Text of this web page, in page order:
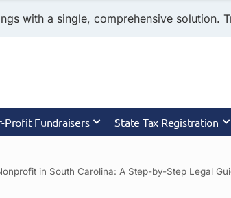
with a single, comprehensive solution.
Profit Fundraisers State Tax Registration
in South Carolina: A Step-by-Step Legal